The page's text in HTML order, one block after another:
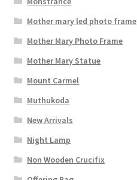
Mother mary led photo frame
Mother Mary Photo Frame
Mother Mary Statue
Mount Carmel
Muthukoda
New Arrivals
Night Lamp
Non Wooden Crucifix